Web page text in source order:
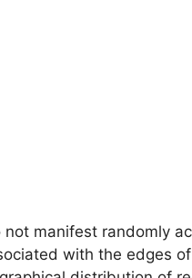
not manifest randomly
with the edges